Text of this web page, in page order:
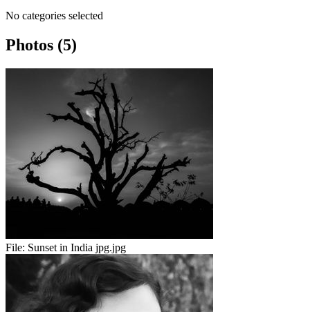
No categories selected
Photos (5)
File: Sunset in India jpg.jpg